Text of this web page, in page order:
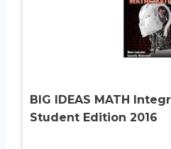
BIG IDEAS MATH
Student Edition 2016